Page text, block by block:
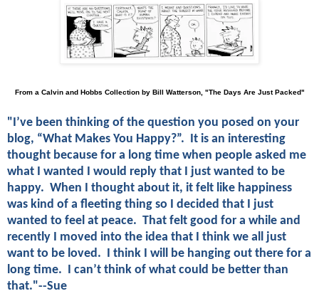
From a Calvin and Hobbs Collection by Bill Watterson, "The Days Are Just Packed"
"I’ve been thinking of the question you posed on your
blog, “What Makes You Happy?”. It is an interesting
thought because for a long time when people asked me
what I wanted I would reply that I just wanted to be
happy. When I thought about it, it felt like happiness
was kind of a fleeting thing so I decided that I just
wanted to feel at peace. That felt good for a while and
recently I moved into the idea that I think we all just
want to be loved. I think I will be hanging out there for a
long time. I can’t think of what could be better than
that."--Sue